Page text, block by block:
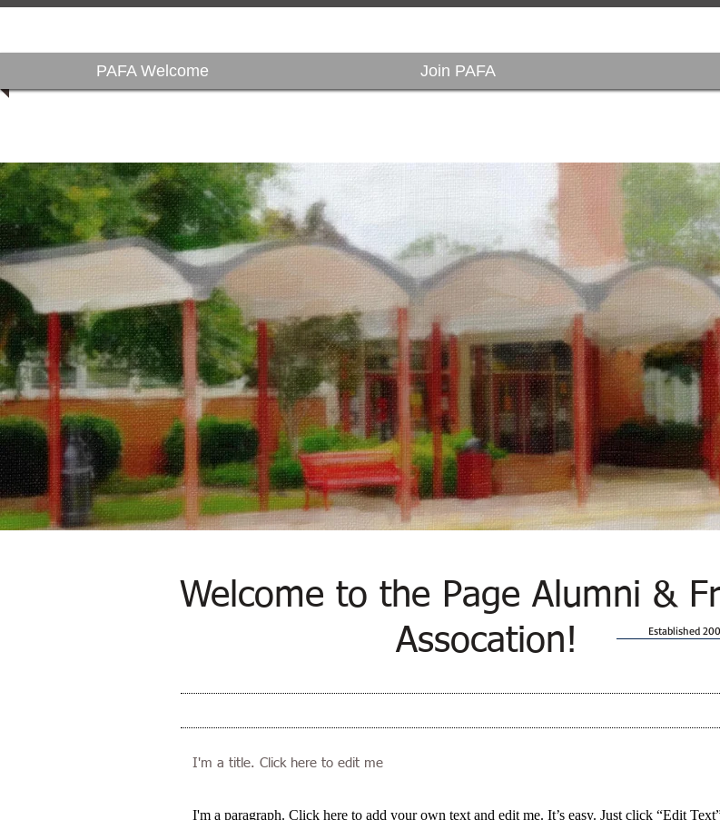
PAFA Welcome Join PAFA
Welcome to the Page Alumni &
Assocation!
Established
I'm a title. Click here to edit me​
I'm a paragraph. Click here to add your own text and edit me. It’s easy. Just click “Edit